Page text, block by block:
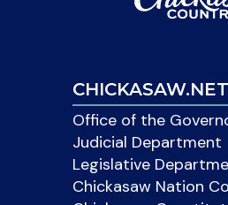
CHICKASAW.NET
Office of the
Judicial Department
Legislative
Chickasaw Nation